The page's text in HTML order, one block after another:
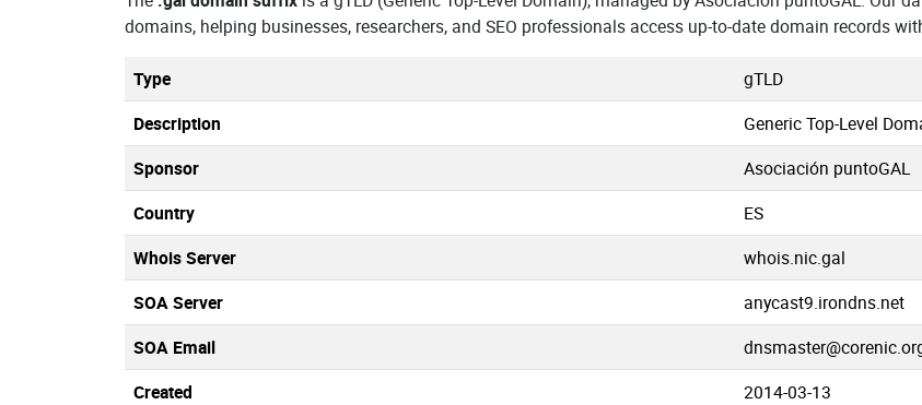
domains, helping businesses, researchers, and SEO professionals access up-to-date domain records
Type
gTLD
Description
Generic Top-Level
Sponsor
Asociación puntoGAL
Country
ES
Whois Server
whois.nic.gal
SOA Server
anycast9.irondns.net
SOA Email
Created
2014-03-13